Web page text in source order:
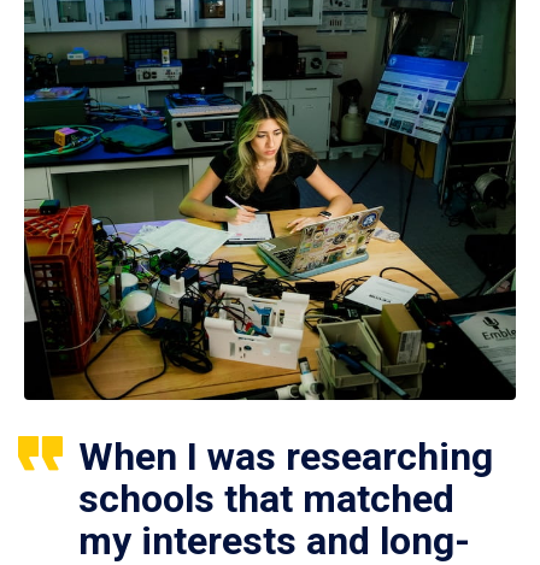
When I was researching
schools that matched
my interests and long-